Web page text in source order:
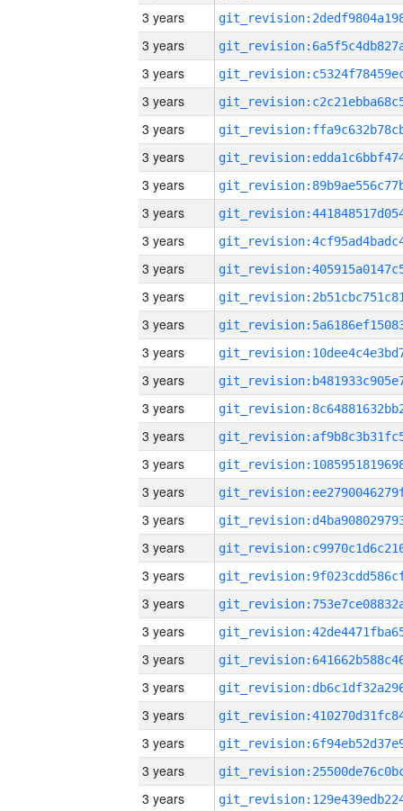
3 years
3 years
3 years
3 years
3 years
3 years
3 years
3 years
3 years
3 years
3 years
3 years
3 years
3 years
3 years
3 years
3 years
3 years
3 years
3 years
3 years
3 years
3 years
3 years
3 years
3 years
3 years
3 years
3 years